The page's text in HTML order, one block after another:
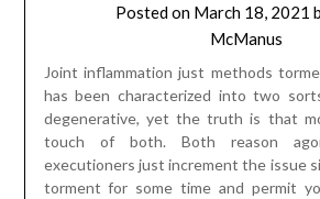
Posted on March 18, 2021
McManus
Joint inflammation just methods
has been characterized into two
degenerative, yet the truth is that
touch of both. Both reason
executioners just increment the issue
torment for some time and permit